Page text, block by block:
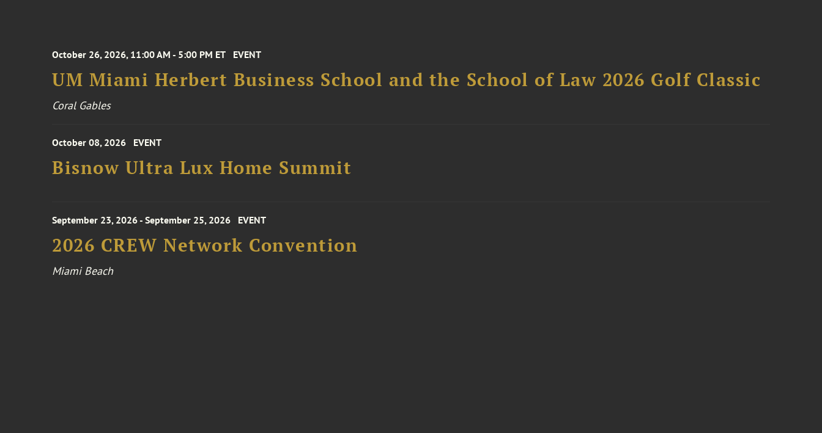
October 26, 2026, 11:00 AM - 5:00 PM ET EVENT
UM Miami Herbert Business School and the School of Law 2026 Golf Classic
Coral Gables
October 08, 2026 EVENT
Bisnow Ultra Lux Home Summit
September 23, 2026 - September 25, 2026 EVENT
2026 CREW Network Convention
Miami Beach